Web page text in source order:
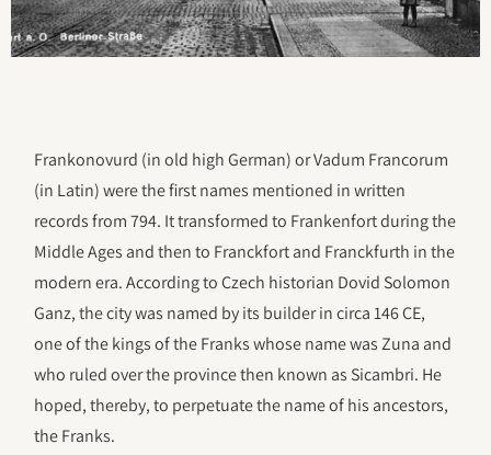
Frankonovurd (in old high German) or Vadum Francorum
(in Latin) were the first names mentioned in written
records from 794. It transformed to Frankenfort during the
Middle Ages and then to Franckfort and Franckfurth in the
modern era. According to Czech historian Dovid Solomon
Ganz, the city was named by its builder in circa 146 CE,
one of the kings of the Franks whose name was Zuna and
who ruled over the province then known as Sicambri. He
hoped, thereby, to perpetuate the name of his ancestors,
the Franks.